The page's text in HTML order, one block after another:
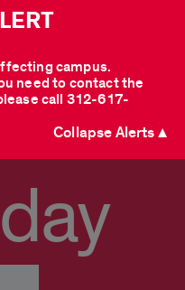
campus.
need to contact the
call 312-617-
Collapse Alerts ▲